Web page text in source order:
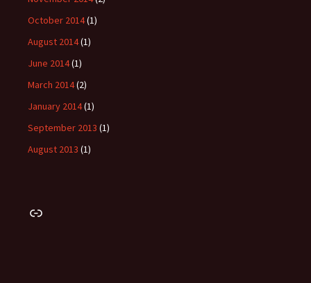
October 2014(1)
August 2014(1)
June 2014(1)
March 2014(2)
January 2014(1)
September 2013 (1)
August 2013 (1)
Link